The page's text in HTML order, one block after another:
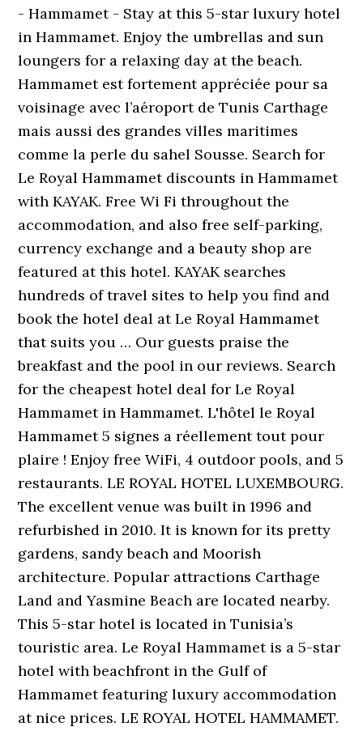
- Hammamet - Stay at this 5-star luxury hotel
in Hammamet. Enjoy the umbrellas and sun
loungers for a relaxing day at the beach.
Hammamet est fortement appréciée pour sa
voisinage avec l’aéroport de Tunis Carthage
mais aussi des grandes villes maritimes
comme la perle du sahel Sousse. Search for
Le Royal Hammamet discounts in Hammamet
with KAYAK. Free Wi Fi throughout the
accommodation, and also free self-parking,
currency exchange and a beauty shop are
featured at this hotel. KAYAK searches
hundreds of travel sites to help you find and
book the hotel deal at Le Royal Hammamet
that suits you … Our guests praise the
breakfast and the pool in our reviews. Search
for the cheapest hotel deal for Le Royal
Hammamet in Hammamet. L'hôtel le Royal
Hammamet 5 signes a réellement tout pour
plaire ! Enjoy free WiFi, 4 outdoor pools, and 5
restaurants. LE ROYAL HOTEL LUXEMBOURG.
The excellent venue was built in 1996 and
refurbished in 2010. It is known for its pretty
gardens, sandy beach and Moorish
architecture. Popular attractions Carthage
Land and Yasmine Beach are located nearby.
This 5-star hotel is located in Tunisia’s
touristic area. Le Royal Hammamet is a 5-star
hotel with beachfront in the Gulf of
Hammamet featuring luxury accommodation
at nice prices. LE ROYAL HOTEL HAMMAMET.